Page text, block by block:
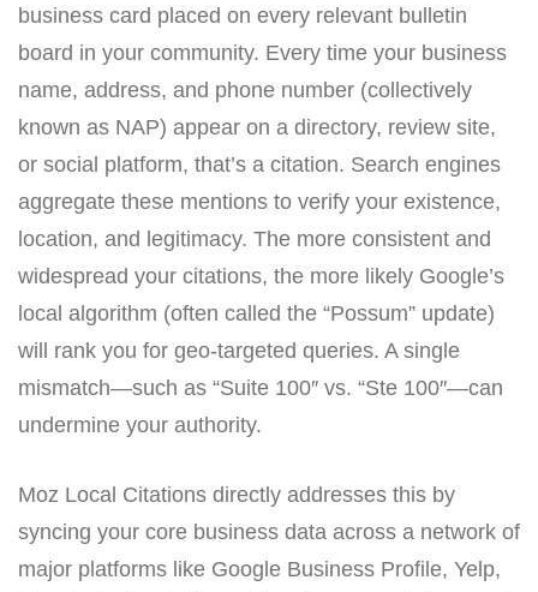
business card placed on every relevant bulletin
board in your community. Every time your business
name, address, and phone number (collectively
known as NAP) appear on a directory, review site,
or social platform, that’s a citation. Search engines
aggregate these mentions to verify your existence,
location, and legitimacy. The more consistent and
widespread your citations, the more likely Google’s
local algorithm (often called the “Possum” update)
will rank you for geo-targeted queries. A single
mismatch—such as “Suite 100″ vs. “Ste 100″—can
undermine your authority.
Moz Local Citations directly addresses this by
syncing your core business data across a network of
major platforms like Google Business Profile, Yelp,